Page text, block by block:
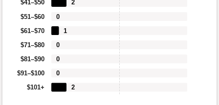
$101+
$91–$100
$81–$90
$71–$80
$61–$70
$51–$60
$41–$50
2
0
0
0
1
0
2